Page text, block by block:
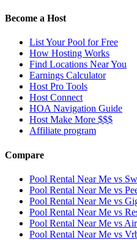
Become a Host
List Your Pool for Free
How Hosting Works
Find Locations Near You
Earnings Calculator
Host Pro Tools
Host Connect
HOA Navigation Guide
Host Make More $$$
Affiliate program
Compare
Pool Rental Near Me vs
Pool Rental Near Me vs
Pool Rental Near Me vs
Pool Rental Near Me vs
Pool Rental Near Me vs
Pool Rental Near Me vs